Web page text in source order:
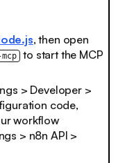
, then open
to start the MCP
> Developer >
code,
workflow
> n8n API >